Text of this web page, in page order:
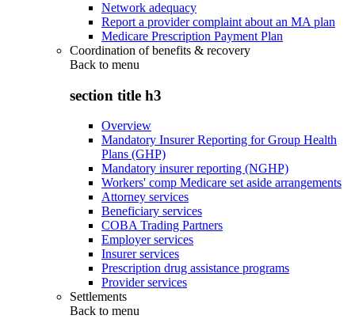
Network adequacy
Report a provider complaint about an MA plan
Medicare Prescription Payment Plan
Coordination of benefits & recovery
Back to menu
section title h3
Overview
Mandatory Insurer Reporting for Group Health
Plans (GHP)
Mandatory insurer reporting (NGHP)
Workers' comp Medicare set aside arrangements
Attorney services
Beneficiary services
COBA Trading Partners
Employer services
Insurer services
Prescription drug assistance programs
Provider services
Settlements
Back to menu